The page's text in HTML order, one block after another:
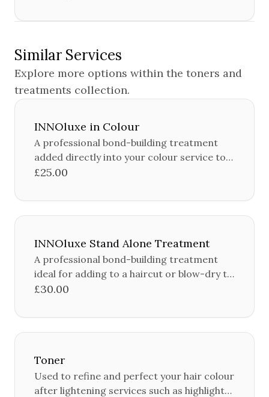
Similar Services
Explore more options within the toners and
treatments collection.
INNOluxe in Colour
A professional bond-building treatment
added directly into your colour service to
protect and strengthen the hair during the
£25.00
INNOluxe Stand Alone Treatment
A professional bond-building treatment
ideal for adding to a haircut or blow-dry to
protect and strengthen the hair.
£30.00
Toner
Used to refine and perfect your hair colour
after lightening services such as highlights